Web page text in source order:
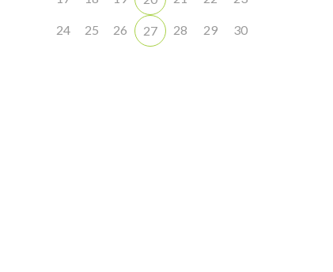
24 25 26 27 28 29 30